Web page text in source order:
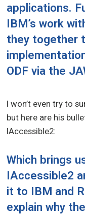
applications.
IBM’s work
they together
ODF via the
I won’t even try to
but here are his
IAccessible2:
Which brings
IAccessible2
it to IBM and
explain why